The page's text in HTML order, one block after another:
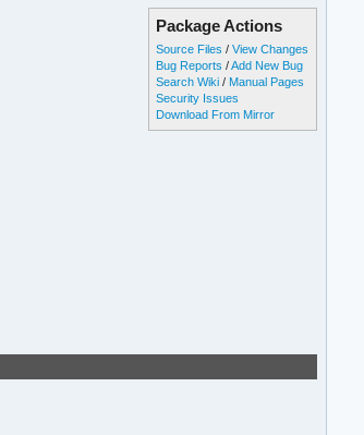
Package Actions
Source Files /View Changes
Bug Reports /Add New Bug
Search Wiki / Manual Pages
Security Issues
Download From Mirror